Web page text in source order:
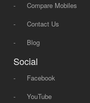
-
Compare Mobiles
-
Contact Us
-
Blog
Social
-
Facebook
-
YouTube